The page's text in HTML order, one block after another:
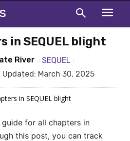
in SEQUEL blight
River
SEQUEL
Updated: March 30, 2025
in SEQUEL blight
for all chapters in
this post, you can track